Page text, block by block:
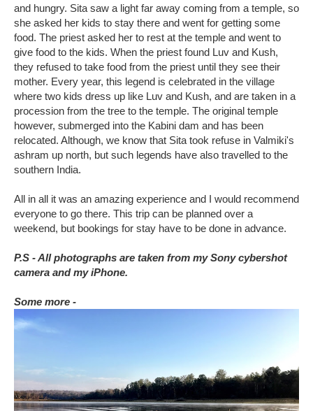
and hungry. Sita saw a light far away coming from a temple, so
she asked her kids to stay there and went for getting some
food. The priest asked her to rest at the temple and went to
give food to the kids. When the priest found Luv and Kush,
they refused to take food from the priest until they see their
mother. Every year, this legend is celebrated in the village
where two kids dress up like Luv and Kush, and are taken in a
procession from the tree to the temple. The original temple
however, submerged into the Kabini dam and has been
relocated. Although, we know that Sita took refuse in Valmiki's
ashram up north, but such legends have also travelled to the
southern India.
All in all it was an amazing experience and I would recommend
everyone to go there. This trip can be planned over a
weekend, but bookings for stay have to be done in advance.
P.S - All photographs are taken from my Sony cybershot
camera and my iPhone.
Some more -